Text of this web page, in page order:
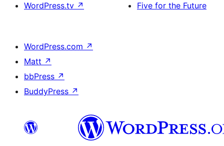
WordPress.tv ↗
Five for the Future
WordPress.com ↗
Matt ↗
bbPress ↗
BuddyPress ↗